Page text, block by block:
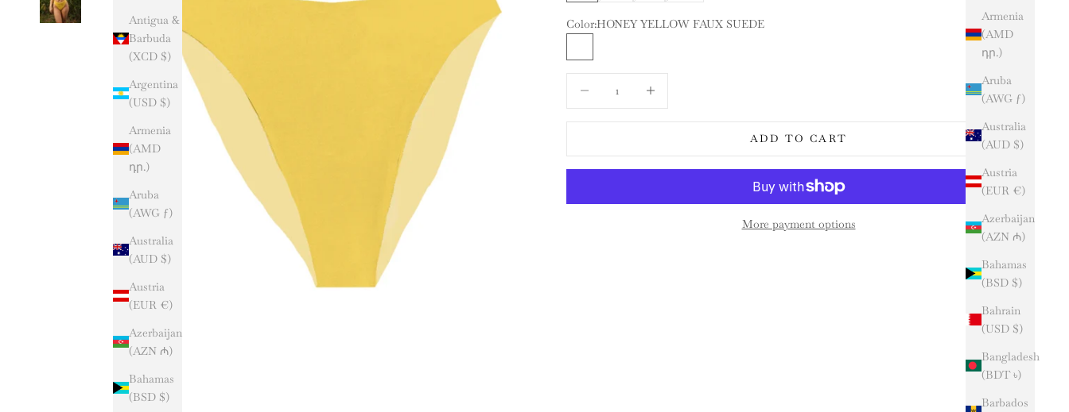
Armenia
(AMD
դր.)
Aruba
(AWG ƒ)
Australia
(AUD $)
Austria
(EUR €)
Azerbaijan
(AZN ₼)
Bahamas
(BSD $)
Bahrain
(USD $)
Bangladesh
(BDT ৳)
Barbados
Antigua &
Barbuda
(XCD $)
Argentina
(USD $)
Armenia
(AMD
դր.)
Aruba
(AWG ƒ)
Australia
(AUD $)
Austria
(EUR €)
Azerbaijan
(AZN ₼)
Bahamas
(BSD $)
Color:HONEY YELLOW FAUX SUEDE
ADD TO CART
More payment options